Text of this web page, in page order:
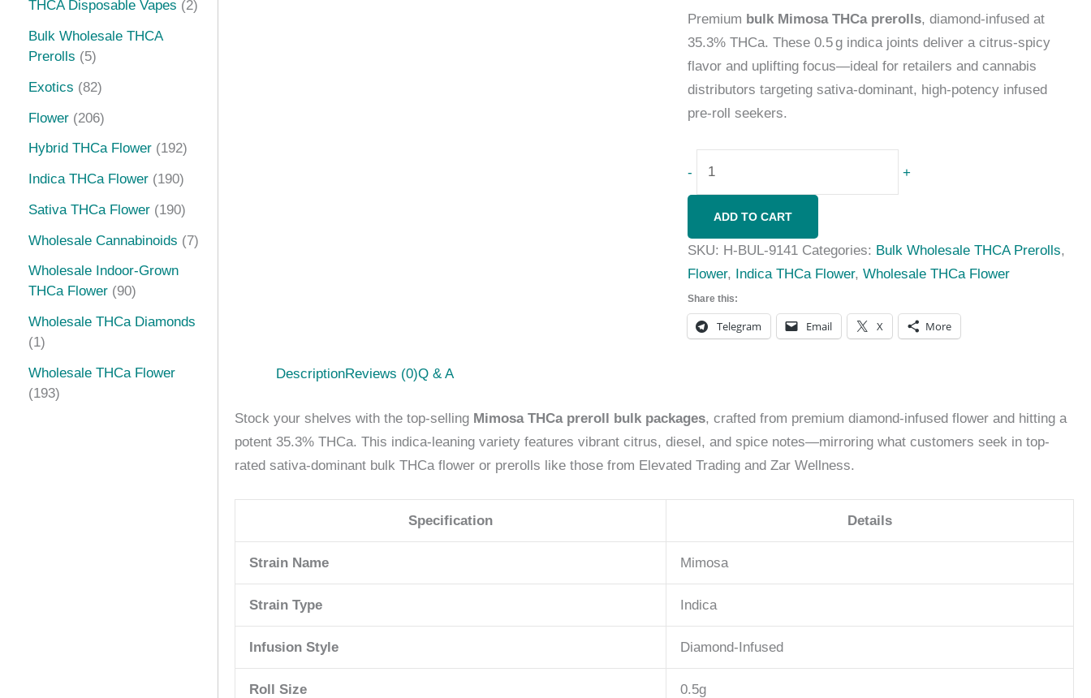
s
THCA Disposable Vapes
2
Bulk Wholesale THCA
Prerolls
5
Exotics 82
s
Flower 206
t
s
Hybrid THCa Flower 192
t
Indica THCa Flower 190
t
Sativa THCa Flower 190
t
Wholesale Cannabinoids 7
Wholesale Indoor-Grown
THCa Flower
90
s
Wholesale THCa Diamonds
1
Wholesale THCa Flower
193
t
s
Premium bulk Mimosa THCa prerolls, diamond-infused at
35.3% THCa. These 0.5 g indica joints deliver a citrus-spicy
flavor and uplifting focus—ideal for retailers and cannabis
distributors targeting sativa-dominant, high-potency infused
pre-roll seekers.
- +
ADD TO CART
SKU: H-BUL-9141 Categories: Bulk Wholesale THCA Prerolls,
Flower, Indica THCa Flower,Wholesale THCa Flower
Share this:
Telegram Email X More
DescriptionReviews (0)Q & A
Stock your shelves with the top-selling Mimosa THCa preroll bulk packages, crafted from premium diamond-infused flower and hitting a
potent 35.3% THCa. This indica-leaning variety features vibrant citrus, diesel, and spice notes—mirroring what customers seek in top-
rated sativa-dominant bulk THCa flower or prerolls like those from Elevated Trading and Zar Wellness.
Specification Details
Strain Name Mimosa
Strain Type Indica
Infusion Style Diamond-Infused
Roll Size 0.5g